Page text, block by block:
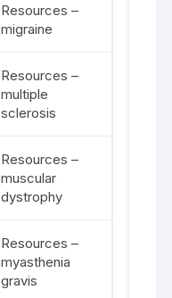
Resources –
migraine
Resources –
multiple
sclerosis
Resources –
muscular
dystrophy
Resources –
myasthenia
gravis